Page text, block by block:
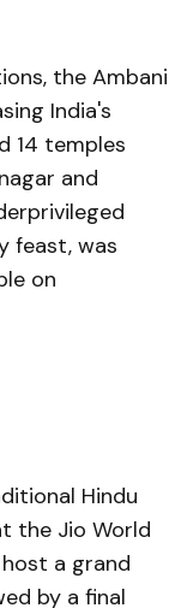
the Ambani
India's
14 temples
and
feast, was
on
Hindu
the Jio World
a grand
by a final